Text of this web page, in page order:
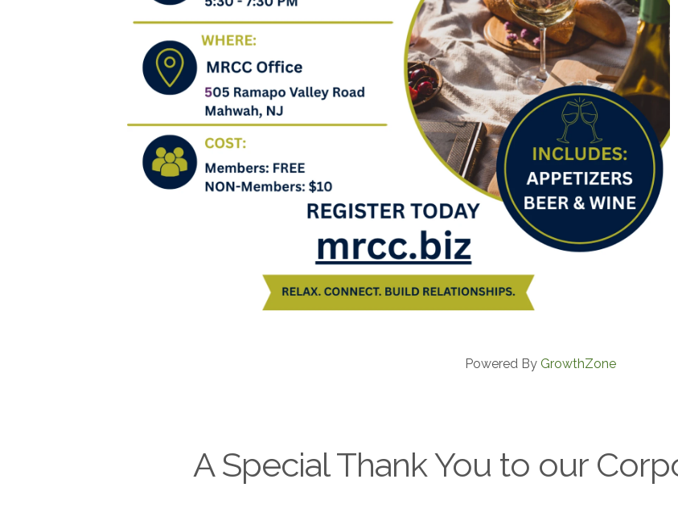
Powered By GrowthZone
A Special Thank You to our